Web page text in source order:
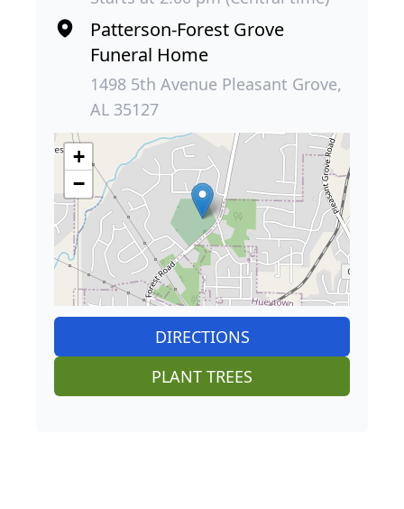
Patterson-Forest Grove
Funeral Home
1498 5th Avenue Pleasant Grove,
AL 35127
+
−
DIRECTIONS
PLANT TREES